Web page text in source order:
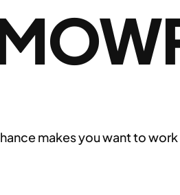
makes you want to